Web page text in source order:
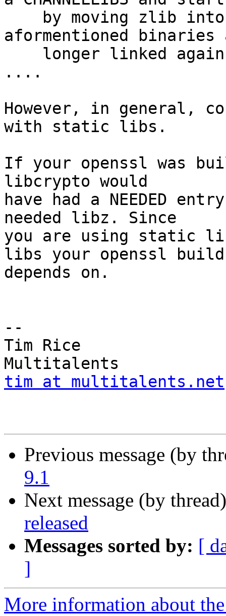
aformentioned binaries
....
However, in general,
with static libs.
If your openssl was
libcrypto would
have had a NEEDED
needed libz. Since
you are using static
libs your openssl build
depends on.
--
Tim Rice
tim at multitalents.net
Previous message (by
9.1
Next message (by
released
Messages sorted by: [
]
More information about